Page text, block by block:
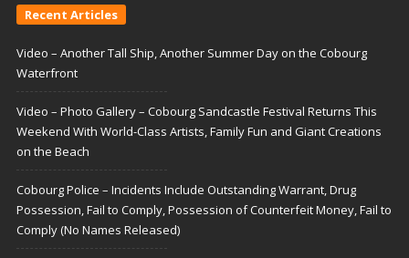
Recent Articles
Video – Another Tall Ship, Another Summer Day on the Cobourg
Waterfront
Video – Photo Gallery – Cobourg Sandcastle Festival Returns This
Weekend With World-Class Artists, Family Fun and Giant Creations
on the Beach
Cobourg Police – Incidents Include Outstanding Warrant, Drug
Possession, Fail to Comply, Possession of Counterfeit Money, Fail to
Comply (No Names Released)